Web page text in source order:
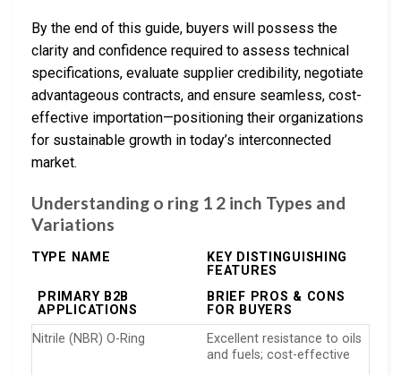
By the end of this guide, buyers will possess the
clarity and confidence required to assess technical
specifications, evaluate supplier credibility, negotiate
advantageous contracts, and ensure seamless, cost-
effective importation—positioning their organizations
for sustainable growth in today’s interconnected
market.
Understanding o ring 1 2 inch Types and
Variations
TYPE NAME
KEY DISTINGUISHING
FEATURES
PRIMARY B2B
APPLICATIONS
BRIEF PROS & CONS
FOR BUYERS
Nitrile (NBR) O-Ring
Excellent resistance to oils
and fuels; cost-effective